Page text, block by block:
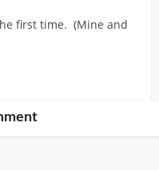
first time. (Mine and